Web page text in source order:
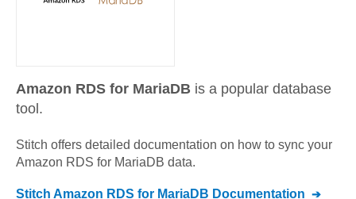
Amazon RDS for MariaDB is a popular database
tool.
Stitch offers detailed documentation on how to sync your
Amazon RDS for MariaDB data.
Stitch Amazon RDS for MariaDB Documentation